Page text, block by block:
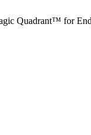
Quadrant™ for